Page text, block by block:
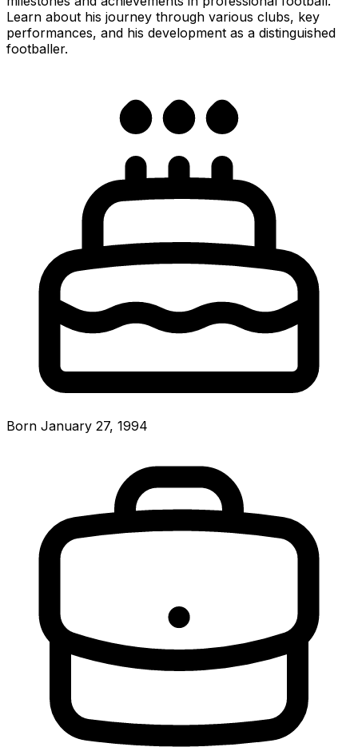
Learn about his journey through various clubs, key
performances, and his development as a distinguished
footballer.
Born January 27, 1994